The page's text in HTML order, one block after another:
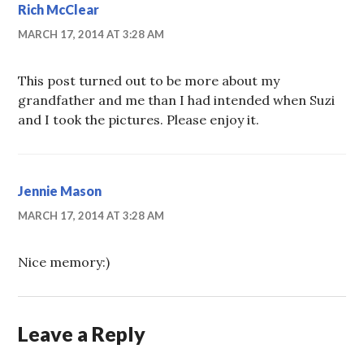
Rich McClear
MARCH 17, 2014 AT 3:28 AM
This post turned out to be more about my
grandfather and me than I had intended when Suzi
and I took the pictures. Please enjoy it.
Jennie Mason
MARCH 17, 2014 AT 3:28 AM
Nice memory:)
Leave a Reply